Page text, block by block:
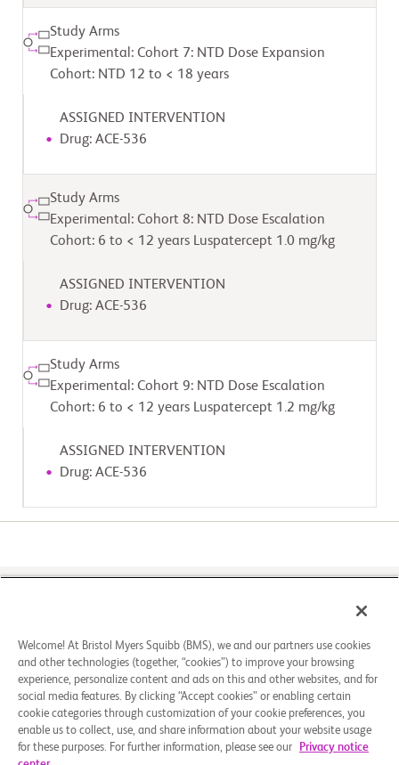
Study Arms
Experimental: Cohort 7: NTD Dose Expansion
Cohort: NTD 12 to < 18 years
ASSIGNED INTERVENTION
Drug: ACE-536
Study Arms
Experimental: Cohort 8: NTD Dose Escalation
Cohort: 6 to < 12 years Luspatercept 1.0 mg/kg
ASSIGNED INTERVENTION
Drug: ACE-536
Study Arms
Experimental: Cohort 9: NTD Dose Escalation
Cohort: 6 to < 12 years Luspatercept 1.2 mg/kg
ASSIGNED INTERVENTION
Drug: ACE-536
Select a Study
Site Location
Register
Welcome! At Bristol Myers Squibb (BMS), we and our partners use cookies
and other technologies (together, “cookies”) to improve your browsing
experience, personalize content and ads on this and other websites, and for
social media features. By clicking “Accept cookies” or enabling certain
cookie categories through customization of your cookie preferences, you
enable us to collect, use, and share information about your website usage
for these purposes. For further information, please see our
Privacy notice